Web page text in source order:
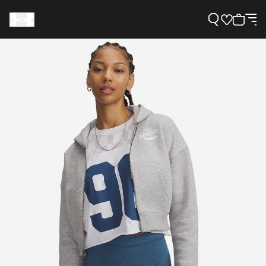
Need Help?
About Under Armour